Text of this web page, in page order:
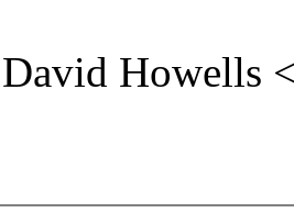
David Howells